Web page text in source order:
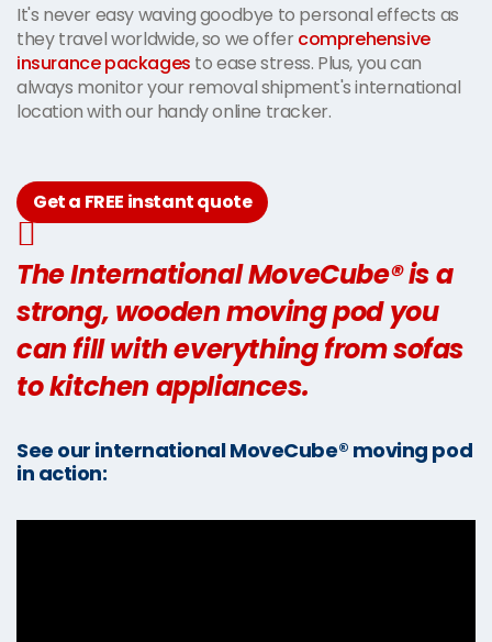
It's never easy waving goodbye to personal effects as
they travel worldwide, so we offercomprehensive
insurance packages to ease stress. Plus, you can
always monitor your removal shipment's international
location with our handy online tracker.
Get a FREE instant quote
The International MoveCube® is a
strong, wooden moving pod you
can fill with everything from sofas
to kitchen appliances.
See our international MoveCube® moving pod
in action: